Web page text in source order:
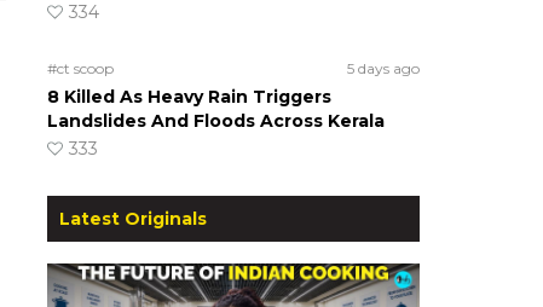
334
#ct scoop 5 days ago
8 Killed As Heavy Rain Triggers
Landslides And Floods Across Kerala
333
Latest Originals